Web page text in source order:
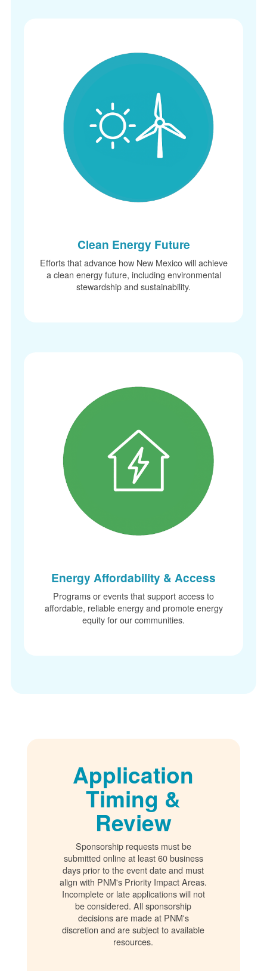
Clean Energy Future
Efforts that advance how New Mexico will achieve
a clean energy future, including environmental
stewardship and sustainability.
Energy Affordability & Access
Programs or events that support access to
affordable, reliable energy and promote energy
equity for our communities.
Application
Timing &
Review
Sponsorship requests must be
submitted online at least 60 business
days prior to the event date and must
align with PNM's Priority Impact Areas.
Incomplete or late applications will not
be considered. All sponsorship
decisions are made at PNM's
discretion and are subject to available
resources.